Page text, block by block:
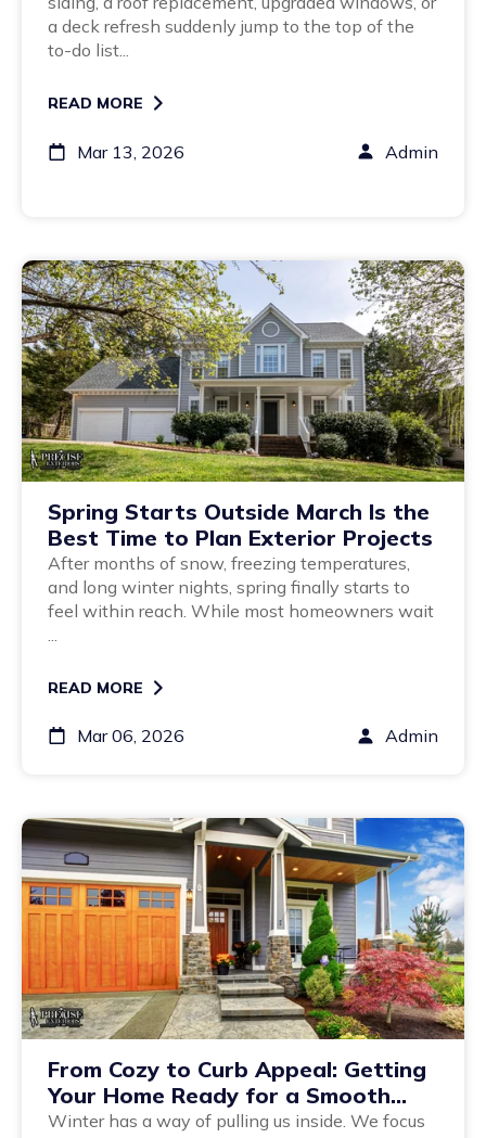
a deck refresh suddenly jump to the top of the
to-do list...
READ MORE
Mar 13, 2026 Admin
Spring Starts Outside March Is the
Best Time to Plan Exterior Projects
After months of snow, freezing temperatures,
and long winter nights, spring finally starts to
feel within reach. While most homeowners wait
READ MORE
Mar 06, 2026 Admin
From Cozy to Curb Appeal: Getting
Your Home Ready for a Smooth
Spring Transition
Winter has a way of pulling us inside. We focus